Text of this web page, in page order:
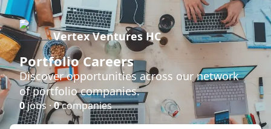
Vertex Ventures HC
Portfolio Careers
Discover opportunities across our network
of portfolio companies.
0jobs ·0companies